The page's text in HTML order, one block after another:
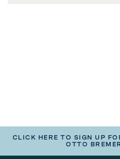
CLICK HERE TO SIGN UP
OTTO